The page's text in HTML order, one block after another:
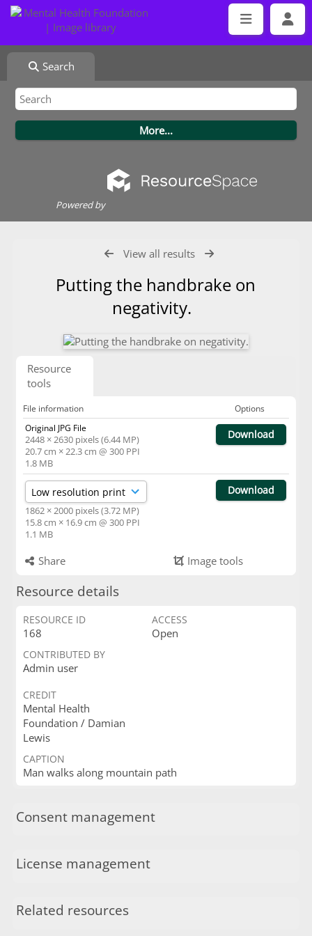
Search
Powered by
View all results
Putting the handbrake on
negativity.
Resource
tools
File information
Options
Original JPG File
2448 × 2630 pixels (6.44 MP)
20.7 cm × 22.3 cm @ 300 PPI
1.8 MB
Download
1862 × 2000 pixels (3.72 MP)
15.8 cm × 16.9 cm @ 300 PPI
1.1 MB
Download
Share Image tools
Resource details
RESOURCE ID
168
ACCESS
Open
CONTRIBUTED BY
Admin user
CREDIT
Mental Health
Foundation / Damian
Lewis
CAPTION
Man walks along mountain path
Consent management
License management
Related resources